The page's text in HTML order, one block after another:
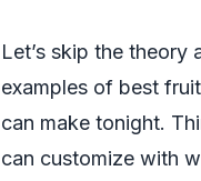
Let’s skip the theory
examples of best
can make tonight.
can customize with